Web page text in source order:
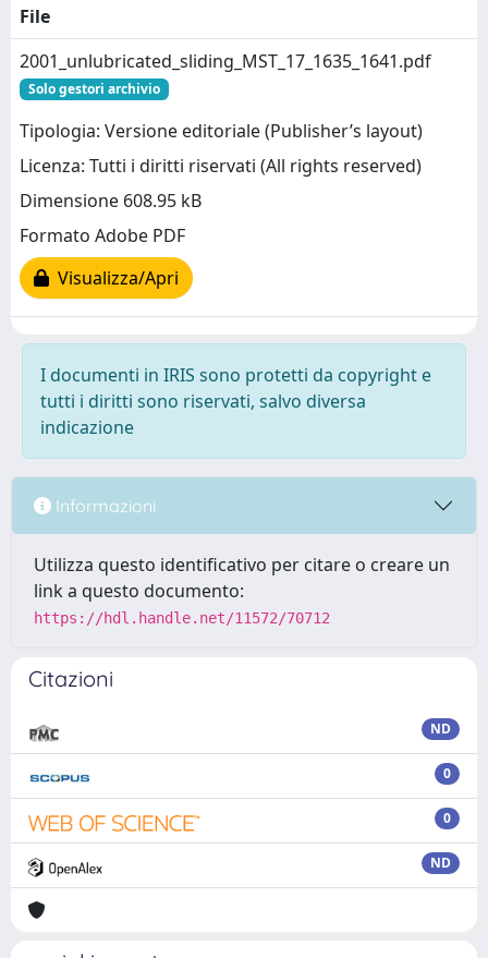
File
2001_unlubricated_sliding_MST_17_1635_1641.pdf
Solo gestori archivio
Tipologia: Versione editoriale (Publisher’s layout)
Licenza: Tutti i diritti riservati (All rights reserved)
Dimensione 608.95 kB
Formato Adobe PDF
Visualizza/Apri
I documenti in IRIS sono protetti da copyright e
tutti i diritti sono riservati, salvo diversa
indicazione
Informazioni
Utilizza questo identificativo per citare o creare un
link a questo documento:
https://hdl.handle.net/11572/70712
Citazioni
ND
0
0
ND